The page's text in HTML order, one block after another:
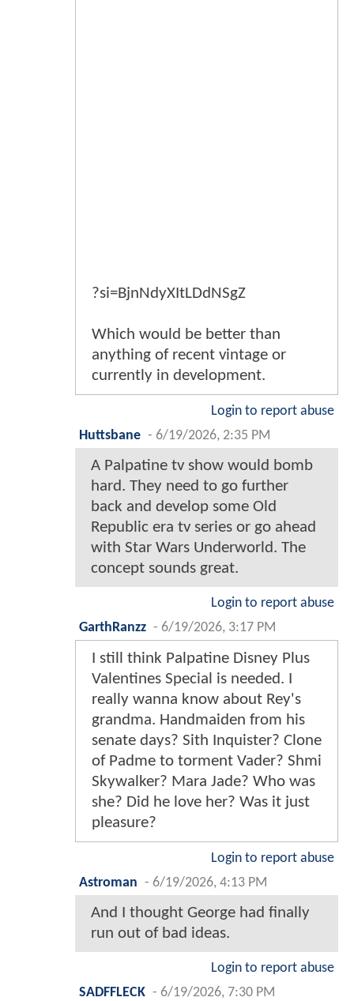
?si=BjnNdyXItLDdNSgZ
Which would be better than
anything of recent vintage or
currently in development.
Login to report abuse
Huttsbane - 6/19/2026, 2:35 PM
A Palpatine tv show would bomb
hard. They need to go further
back and develop some Old
Republic era tv series or go ahead
with Star Wars Underworld. The
concept sounds great.
Login to report abuse
GarthRanzz - 6/19/2026, 3:17 PM
I still think Palpatine Disney Plus
Valentines Special is needed. I
really wanna know about Rey's
grandma. Handmaiden from his
senate days? Sith Inquister? Clone
of Padme to torment Vader? Shmi
Skywalker? Mara Jade? Who was
she? Did he love her? Was it just
pleasure?
Login to report abuse
Astroman - 6/19/2026, 4:13 PM
And I thought George had finally
run out of bad ideas.
Login to report abuse
SADFFLECK - 6/19/2026, 7:30 PM